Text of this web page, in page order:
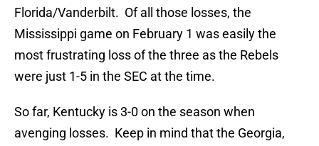
Florida/Vanderbilt. Of all those losses, the
Mississippi game on February 1 was easily the
most frustrating loss of the three as the Rebels
were just 1-5 in the SEC at the time.
So far, Kentucky is 3-0 on the season when
avenging losses. Keep in mind that the Georgia,